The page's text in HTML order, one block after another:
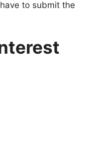
to submit the